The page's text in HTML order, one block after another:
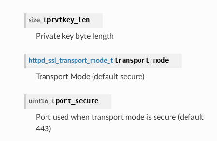
size_t prvtkey_len
Private key byte length
httpd_ssl_transport_mode_t transport_mode
Transport Mode (default secure)
uint16_t port_secure
Port used when transport mode is secure (default
443)